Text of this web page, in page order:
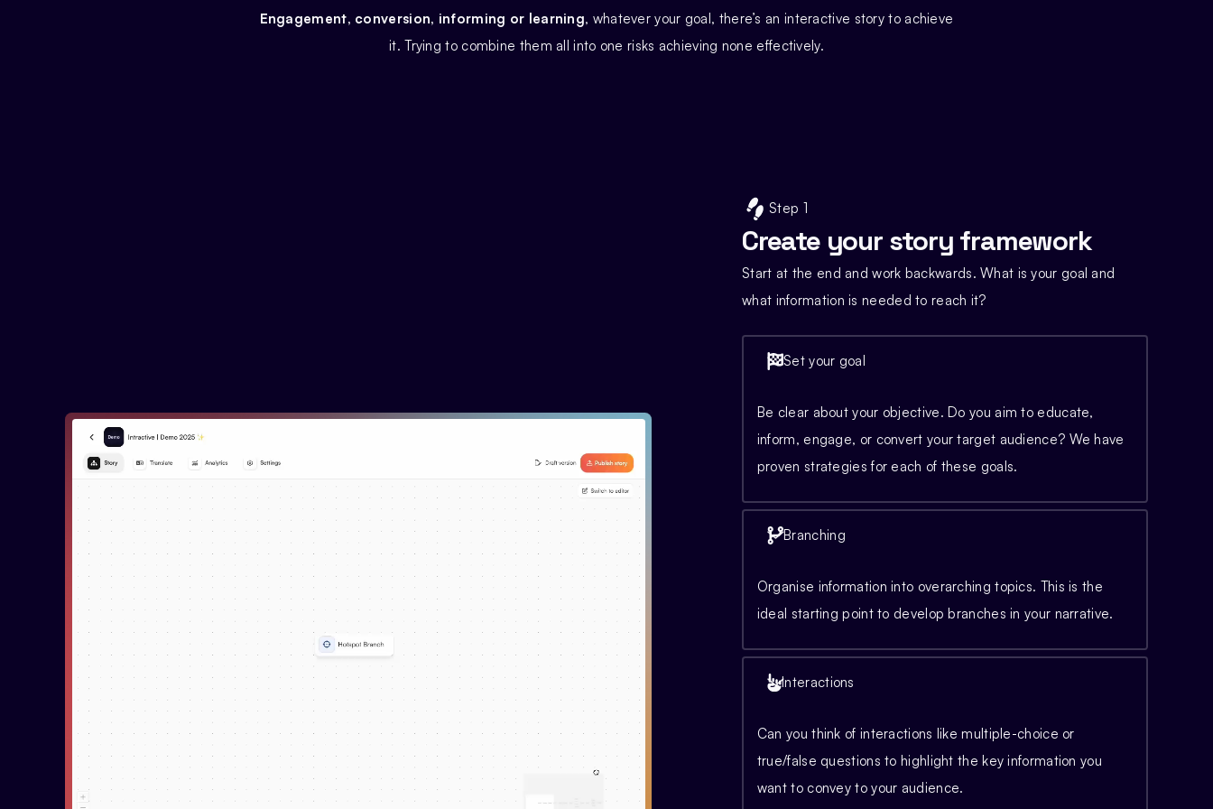
Engagement, conversion, informing or learning, whatever your goal, there’s an interactive story to achieve
it. Trying to combine them all into one risks achieving none effectively.
Step 1
Create your story framework
Start at the end and work backwards. What is your goal and
what information is needed to reach it?
Set your goal
Be clear about your objective. Do you aim to educate,
inform, engage, or convert your target audience? We have
proven strategies for each of these goals.
Branching
Organise information into overarching topics. This is the
ideal starting point to develop branches in your narrative.
Interactions
Can you think of interactions like multiple-choice or
true/false questions to highlight the key information you
want to convey to your audience.